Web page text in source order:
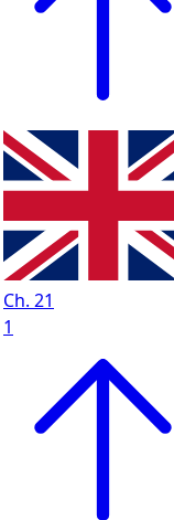
Ch. 21
1